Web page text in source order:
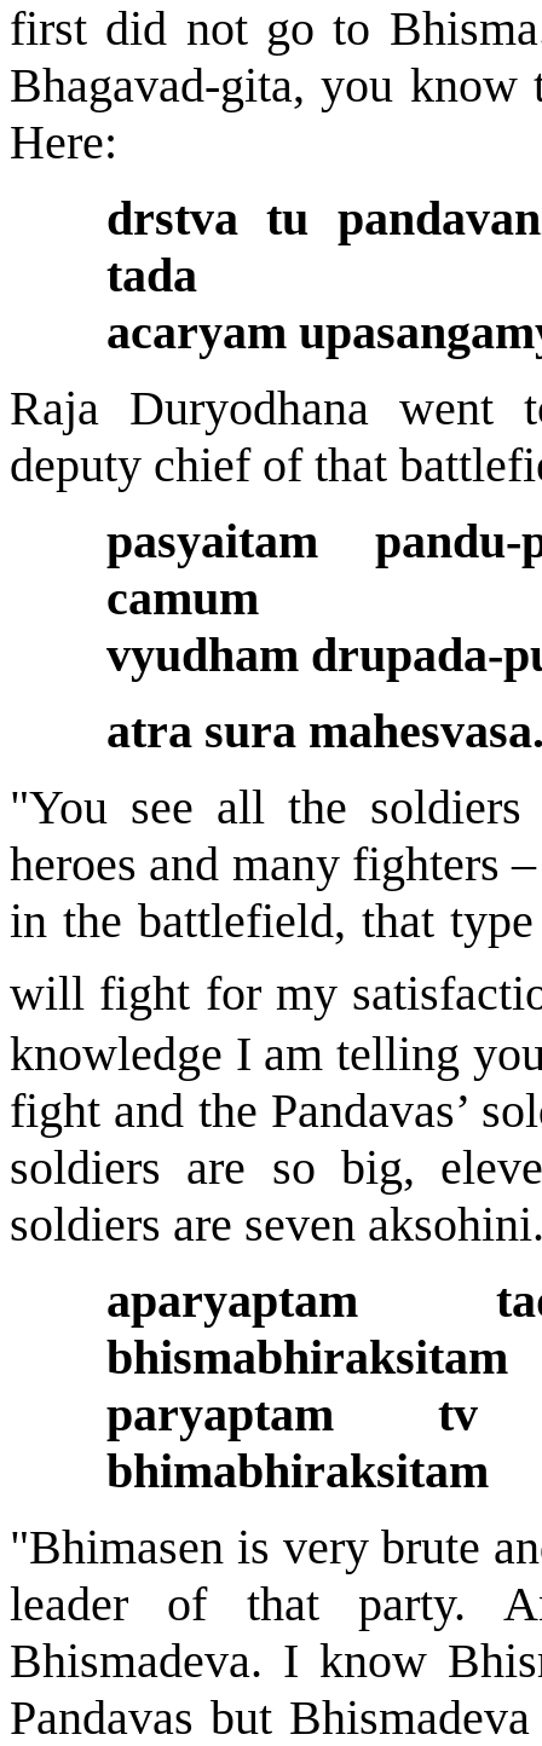
first did not go to
Bhagavad-gita, you
Here:
drstva tu
tada
acaryam
Raja Duryodhana went
deputy chief of that
pasyaitam
camum
vyudham drupada-
atra sura
"You see all the
heroes and many fighters
in the battlefield, that
will fight for my
knowledge I am telling
fight and the Pandavas’
soldiers are so big,
soldiers are seven
aparyaptam
bhismabhiraksitam
paryaptam tv
bhimabhiraksitam
"Bhimasen is very brute
leader of that party.
Bhismadeva. I know
Pandavas but